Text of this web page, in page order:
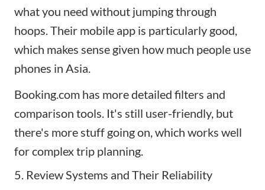
what you need without jumping through
hoops. Their mobile app is particularly good,
which makes sense given how much people use
phones in Asia.
Booking.com has more detailed filters and
comparison tools. It's still user-friendly, but
there's more stuff going on, which works well
for complex trip planning.
5. Review Systems and Their Reliability